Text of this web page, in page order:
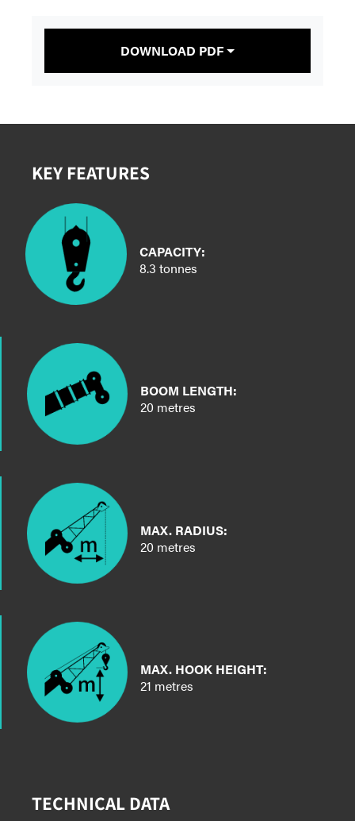
DOWNLOAD PDF
KEY FEATURES
CAPACITY:
8.3 tonnes
BOOM LENGTH:
20 metres
MAX. RADIUS:
20 metres
MAX. HOOK HEIGHT:
21 metres
TECHNICAL DATA